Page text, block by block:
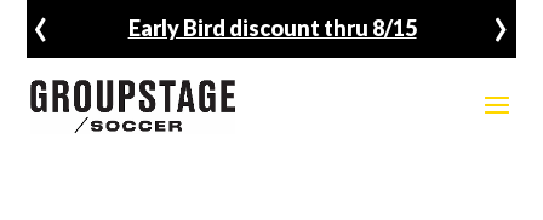
Early Bird discount thru 8/15
‹ ›